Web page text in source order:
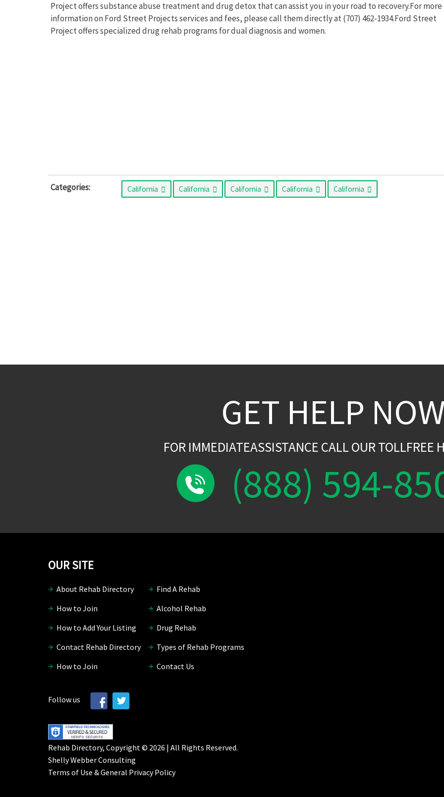
Project offers substance abuse treatment and drug detox that can assist you in your road to recovery.For more
information on Ford Street Projects services and fees, please call them directly at (707) 462-1934.Ford Street
Project offers specialized drug rehab programs for dual diagnosis and women.
Categories: California California California California California
GET HELP NOW
FOR IMMEDIATEASSISTANCE CALL OUR TOLLFREE
(888) 594-
OUR SITE
About Rehab Directory
Find A Rehab
How to Join
Alcohol Rehab
How to Add Your Listing
Drug Rehab
Contact Rehab Directory
Types of Rehab Programs
How to Join
Contact Us
Follow us
Rehab Directory, Copyright © 2026 | All Rights Reserved.
Shelly Webber Consulting
Terms of Use &General Privacy Policy